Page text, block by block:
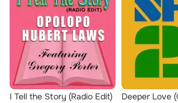
I Tell the Story (Radio Edit)